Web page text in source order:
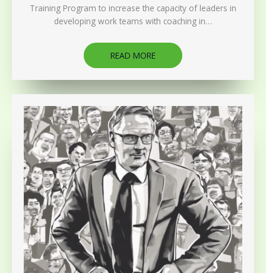
Training Program to increase the capacity of leaders in
developing work teams with coaching in…
READ MORE